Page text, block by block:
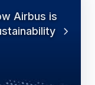
Airbus is